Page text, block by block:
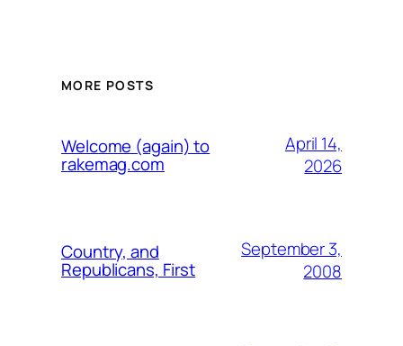
MORE POSTS
Welcome (again) to
rakemag.com
April 14,
2026
Country, and
Republicans, First
September 3,
2008